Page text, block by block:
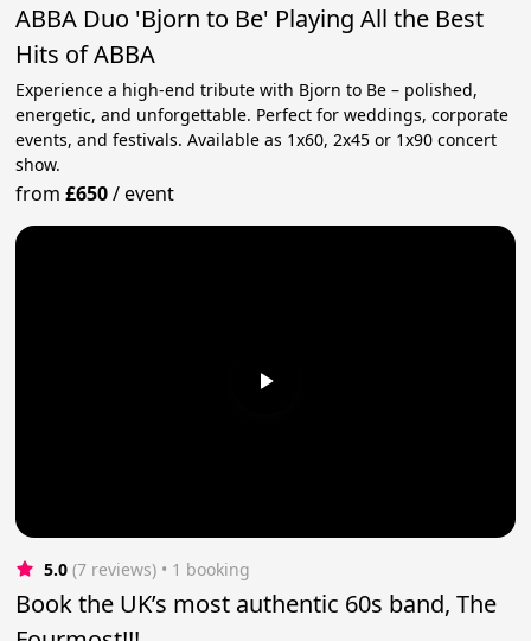
ABBA Duo 'Bjorn to Be' Playing All the Best
Hits of ABBA
Experience a high-end tribute with Bjorn to Be – polished,
energetic, and unforgettable. Perfect for weddings, corporate
events, and festivals. Available as 1x60, 2x45 or 1x90 concert
show.
from£650/event
5.0 (7 reviews) • 1 booking
Book the UK’s most authentic 60s band, The